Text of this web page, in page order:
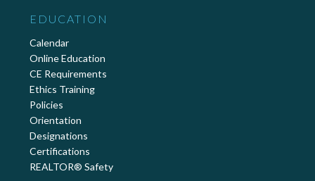
EDUCATION
Calendar
Online Education
CE Requirements
Ethics Training
Policies
Orientation
Designations
Certifications
REALTOR® Safety